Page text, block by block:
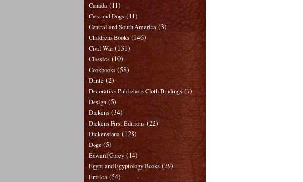
Canada (11)
Cats and Dogs (11)
Central and South America (3)
Childrens Books (146)
Civil War (131)
Classics (10)
Cookbooks (58)
Dante (2)
Decorative Publishers Cloth Bindings (7)
Design (5)
Dickens (34)
Dickens First Editions (22)
Dickensiana (128)
Dogs (5)
Edward Gorey (14)
Egypt and Egyptology Books (29)
Erotica (54)